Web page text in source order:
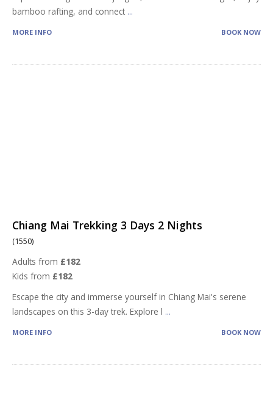
bamboo rafting, and connect ...
MORE INFO BOOK NOW
Chiang Mai Trekking 3 Days 2 Nights
(1550)
Adults from £182
Kids from £182
Escape the city and immerse yourself in Chiang Mai's serene
landscapes on this 3-day trek. Explore l ...
MORE INFO BOOK NOW